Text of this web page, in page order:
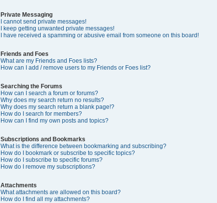
Private Messaging
I cannot send private messages!
I keep getting unwanted private messages!
I have received a spamming or abusive email from someone on this board!
Friends and Foes
What are my Friends and Foes lists?
How can I add / remove users to my Friends or Foes list?
Searching the Forums
How can I search a forum or forums?
Why does my search return no results?
Why does my search return a blank page!?
How do I search for members?
How can I find my own posts and topics?
Subscriptions and Bookmarks
What is the difference between bookmarking and subscribing?
How do I bookmark or subscribe to specific topics?
How do I subscribe to specific forums?
How do I remove my subscriptions?
Attachments
What attachments are allowed on this board?
How do I find all my attachments?